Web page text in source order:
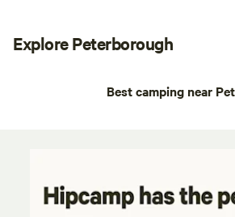
Explore Peterborough
Best camping near